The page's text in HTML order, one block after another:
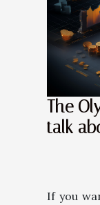
The
talk
If you